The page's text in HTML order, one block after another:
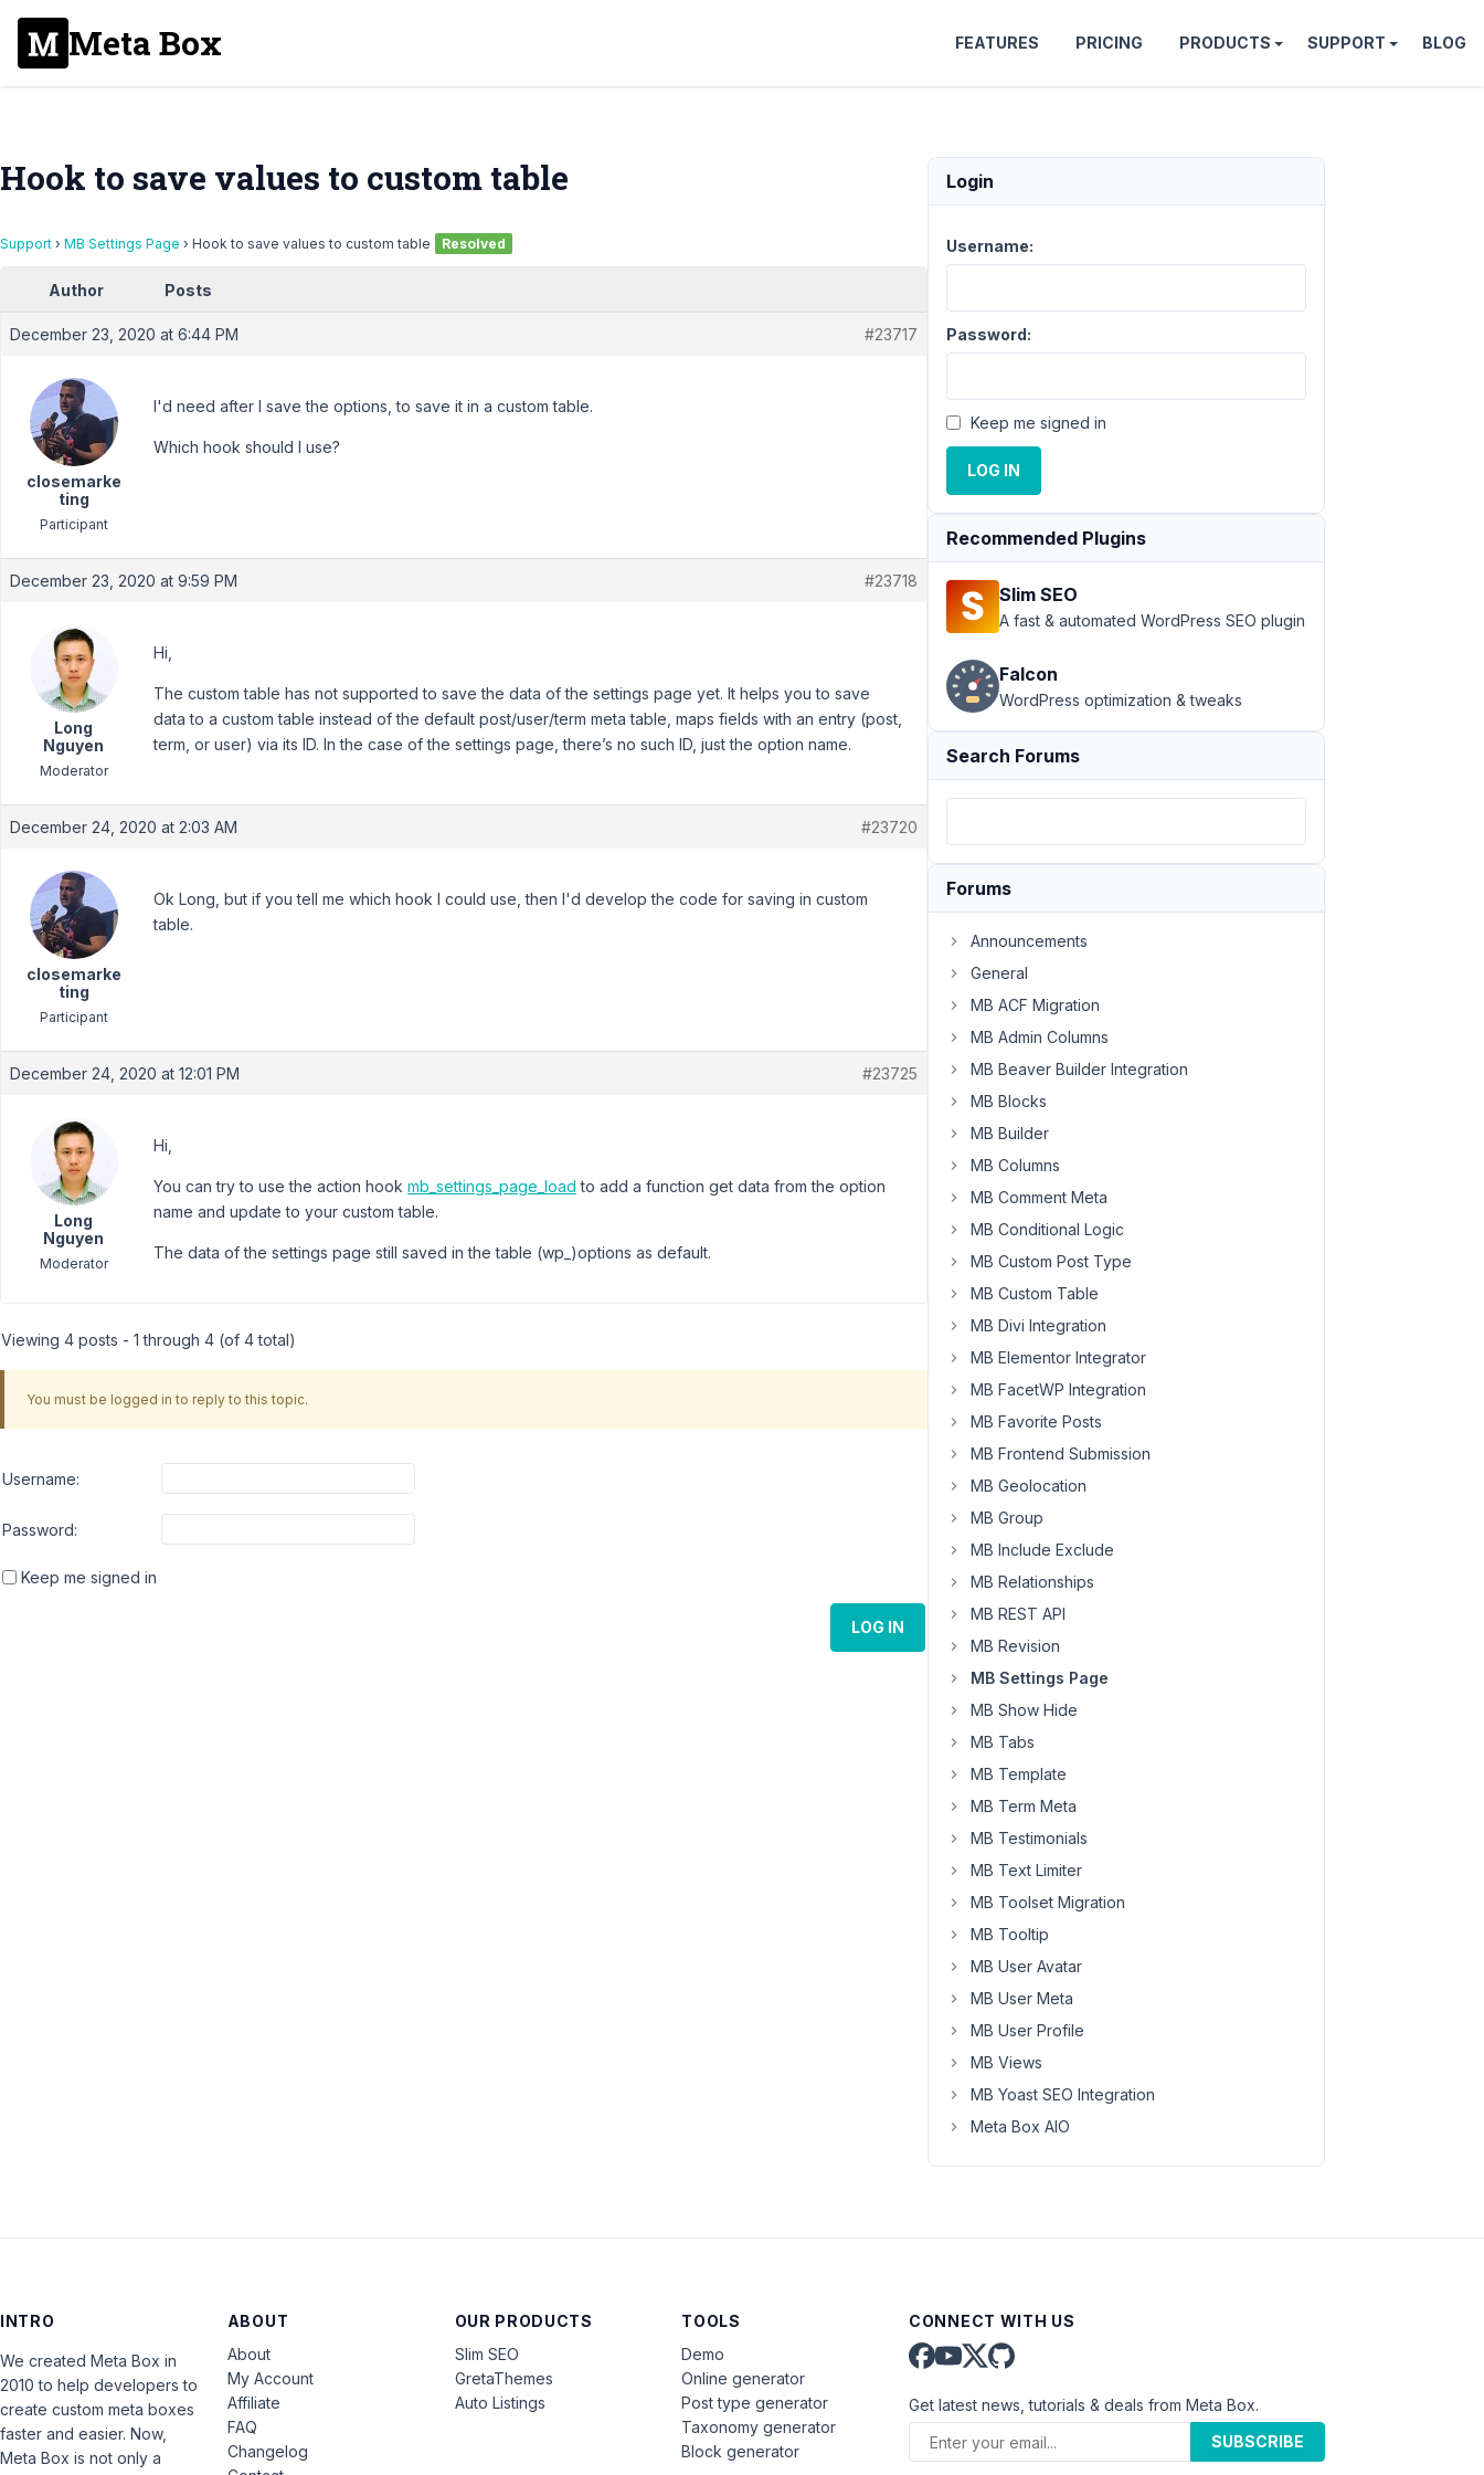
Meta Box FEATURES PRICING PRODUCTS SUPPORT BLOG
Hook to save values to custom table
Support › MB Settings Page › Hook to save values to custom table Resolved
Author Posts
December 23, 2020 at 6:44 PM #23717
closemarke
ting
Participant
I'd need after I save the options, to save it in a custom table.
Which hook should I use?
December 23, 2020 at 9:59 PM #23718
Long
Nguyen
Moderator
Hi,
The custom table has not supported to save the data of the settings page yet. It helps you to save
data to a custom table instead of the default post/user/term meta table, maps fields with an entry (post,
term, or user) via its ID. In the case of the settings page, there’s no such ID, just the option name.
December 24, 2020 at 2:03 AM #23720
closemarke
ting
Participant
Ok Long, but if you tell me which hook I could use, then I'd develop the code for saving in custom
table.
December 24, 2020 at 12:01 PM #23725
Long
Nguyen
Moderator
Hi,
You can try to use the action hook mb_settings_page_load to add a function get data from the option
name and update to your custom table.
The data of the settings page still saved in the table (wp_)options as default.
Viewing 4 posts - 1 through 4 (of 4 total)
You must be logged in to reply to this topic.
Username:
Password:
Keep me signed in
LOG IN
Login
Username:
Password:
Keep me signed in
LOG IN
Recommended Plugins
Slim SEO
A fast & automated WordPress SEO plugin
Falcon
WordPress optimization & tweaks
Search Forums
Forums
Announcements
General
MB ACF Migration
MB Admin Columns
MB Beaver Builder Integration
MB Blocks
MB Builder
MB Columns
MB Comment Meta
MB Conditional Logic
MB Custom Post Type
MB Custom Table
MB Divi Integration
MB Elementor Integrator
MB FacetWP Integration
MB Favorite Posts
MB Frontend Submission
MB Geolocation
MB Group
MB Include Exclude
MB Relationships
MB REST API
MB Revision
MB Settings Page
MB Show Hide
MB Tabs
MB Template
MB Term Meta
MB Testimonials
MB Text Limiter
MB Toolset Migration
MB Tooltip
MB User Avatar
MB User Meta
MB User Profile
MB Views
MB Yoast SEO Integration
Meta Box AIO
INTRO
We created Meta Box in
2010 to help developers to
create custom meta boxes
faster and easier. Now,
Meta Box is not only a
ABOUT
About
My Account
Affiliate
FAQ
Changelog
OUR PRODUCTS
Slim SEO
GretaThemes
Auto Listings
TOOLS
Demo
Online generator
Post type generator
Taxonomy generator
Block generator
CONNECT WITH US
Get latest news, tutorials & deals from Meta Box.
SUBSCRIBE